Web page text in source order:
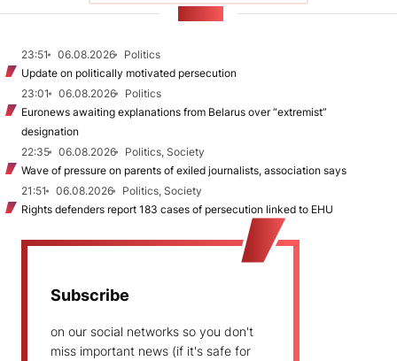
23:51 06.08.2026
Politics
Update on politically motivated persecution
23:01
06.08.2026
Politics
Euronews awaiting explanations from Belarus over “extremist”
designation
22:35
06.08.2026
Politics, Society
Wave of pressure on parents of exiled journalists, association says
21:51
06.08.2026
Politics, Society
Rights defenders report 183 cases of persecution linked to EHU
Subscribe
on our social networks so you don't
miss important news (if it's safe for